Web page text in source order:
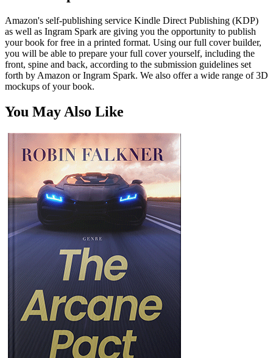
Amazon's self-publishing service Kindle Direct Publishing (KDP)
as well as Ingram Spark are giving you the opportunity to publish
your book for free in a printed format. Using our full cover builder,
you will be able to prepare your full cover yourself, including the
front, spine and back, according to the submission guidelines set
forth by Amazon or Ingram Spark. We also offer a wide range of 3D
mockups of your book.
You May Also Like